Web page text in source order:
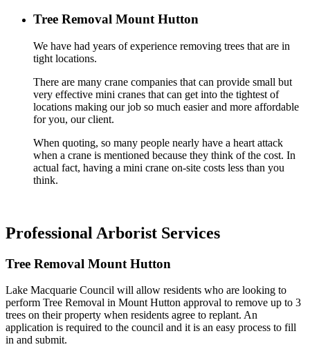
Tree Removal Mount Hutton
We have had years of experience removing trees that are in
tight locations.
There are many crane companies that can provide small but
very effective mini cranes that can get into the tightest of
locations making our job so much easier and more affordable
for you, our client.
When quoting, so many people nearly have a heart attack
when a crane is mentioned because they think of the cost. In
actual fact, having a mini crane on-site costs less than you
think.
Professional Arborist Services
Tree Removal Mount Hutton
Lake Macquarie Council will allow residents who are looking to
perform Tree Removal in Mount Hutton approval to remove up to 3
trees on their property when residents agree to replant. An
application is required to the council and it is an easy process to fill
in and submit.